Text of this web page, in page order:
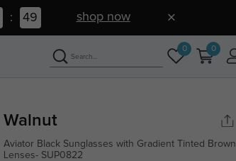
: 48 shop now
0 0
Walnut
Aviator Black Sunglasses with Gradient Tinted Brown
Lenses- SUP0822